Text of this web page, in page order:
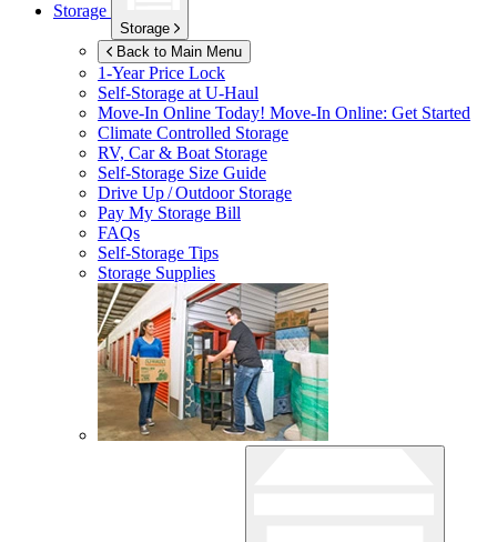
Storage
Storage
Back to Main Menu
1-Year Price Lock
Self-Storage atU-Haul
Move-In Online Today! Move-In Online: Get Started
Climate Controlled Storage
RV, Car & Boat Storage
Self-Storage Size Guide
Drive Up / Outdoor Storage
Pay My Storage Bill
FAQs
Self-Storage Tips
Storage Supplies